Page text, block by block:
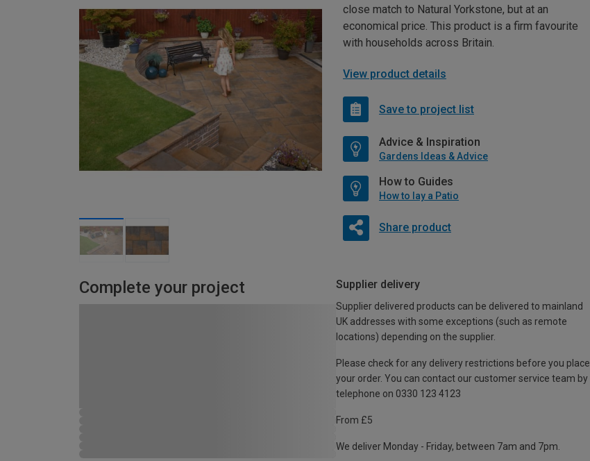
close match to Natural Yorkstone, but at an
economical price. This product is a firm favourite
with households across Britain.
View product details
Save to project list
Advice & Inspiration
Gardens Ideas & Advice
How to Guides
How to lay a Patio
Share product
Complete your project Supplier delivery
Supplier delivered products can be delivered to mainland
UK addresses with some exceptions (such as remote
locations) depending on the supplier.
Please check for any delivery restrictions before you place
your order. You can contact our customer service team by
telephone on 0330 123 4123
From £5
We deliver Monday - Friday, between 7am and 7pm.